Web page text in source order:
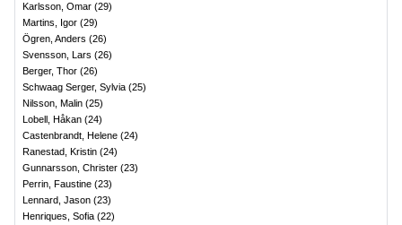
Karlsson, Omar (29)
Martins, Igor (29)
Ögren, Anders (26)
Svensson, Lars (26)
Berger, Thor (26)
Schwaag Serger, Sylvia (25)
Nilsson, Malin (25)
Lobell, Håkan (24)
Castenbrandt, Helene (24)
Ranestad, Kristin (24)
Gunnarsson, Christer (23)
Perrin, Faustine (23)
Lennard, Jason (23)
Henriques, Sofia (22)